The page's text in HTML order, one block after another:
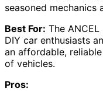
seasoned mechanics
Best For: The
DIY car enthusiasts
an affordable,
of vehicles.
Pros: